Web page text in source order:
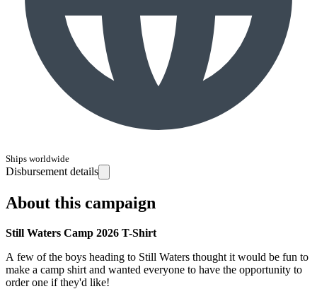
Ships worldwide
Disbursement details
About this campaign
Still Waters Camp 2026 T-Shirt
A few of the boys heading to Still Waters thought it would be fun to
make a camp shirt and wanted everyone to have the opportunity to
order one if they'd like!